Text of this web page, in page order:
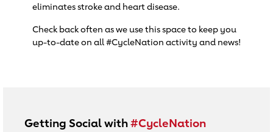
eliminates stroke and heart disease.
Check back often as we use this space to keep you
up-to-date on all #CycleNation activity and news!
Getting Social with#CycleNation